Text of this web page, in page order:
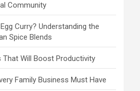
Community
Curry? Understanding the
Spice Blends
That Will Boost Productivity
Family Business Must Have